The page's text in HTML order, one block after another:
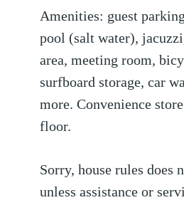
Amenities: guest
pool (salt water),
area, meeting room,
surfboard storage, car
more. Convenience
floor.
Sorry, house rules does
unless assistance or